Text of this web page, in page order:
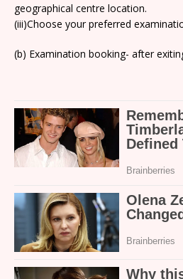
geographical centre location.
(iii)Choose your preferred
(b) Examination booking- after